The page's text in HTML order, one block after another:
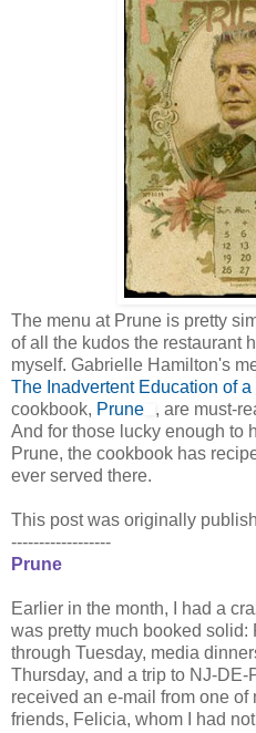
The menu at Prune is pretty
of all the kudos the restaurant
myself. Gabrielle Hamilton's
The Inadvertent Education of
cookbook, Prune
, are must-
And for those lucky enough to
Prune, the cookbook has
ever served there.
This post was originally
------------------
Prune
Earlier in the month, I had a
was pretty much booked
through Tuesday, media
Thursday, and a trip to NJ-DE-
received an e-mail from one of
friends, Felicia, whom I had